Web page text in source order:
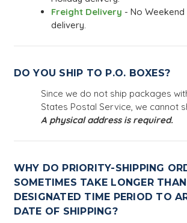
Freight Delivery - No
delivery.
DO YOU SHIP TO P.O. BOXES?
Since we do not ship packages
States Postal Service, we cannot
A physical address is required.
WHY DO PRIORITY-SHIPPING
SOMETIMES TAKE LONGER
DESIGNATED TIME PERIOD TO
DATE OF SHIPPING?